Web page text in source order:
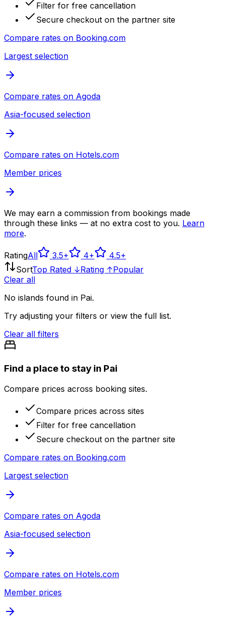
Filter for free cancellation
Secure checkout on the partner site
Compare rates on Booking.com
Largest selection
Compare rates on Agoda
Asia-focused selection
Compare rates on Hotels.com
Member prices
We may earn a commission from bookings made
through these links — at no extra cost to you. Learn
more.
RatingAll 3.5+ 4+ 4.5+
SortTop Rated ↓Rating ↑Popular
Clear all
No islands found in Pai.
Try adjusting your filters or view the full list.
Clear all filters
Find a place to stay in Pai
Compare prices across booking sites.
Compare prices across sites
Filter for free cancellation
Secure checkout on the partner site
Compare rates on Booking.com
Largest selection
Compare rates on Agoda
Asia-focused selection
Compare rates on Hotels.com
Member prices